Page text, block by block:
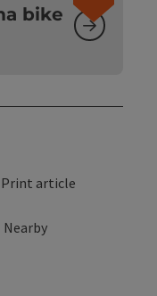
bike
Print article
Nearby